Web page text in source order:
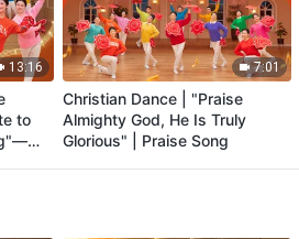
13:16
to
7:01
Christian Dance | "Praise
Almighty God, He Is Truly
Glorious" | Praise Song